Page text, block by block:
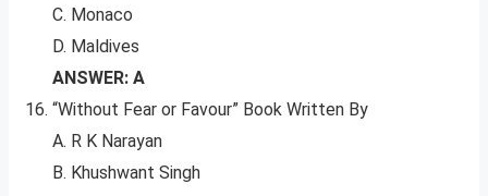
C. Monaco
D. Maldives
ANSWER: A
“Without Fear or Favour” Book Written By
A. R K Narayan
B. Khushwant Singh